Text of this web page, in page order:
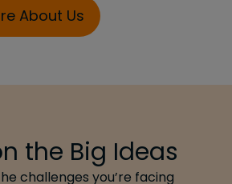
About Us
the Big Ideas
challenges you’re facing